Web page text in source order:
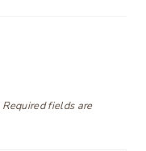
Required fields are